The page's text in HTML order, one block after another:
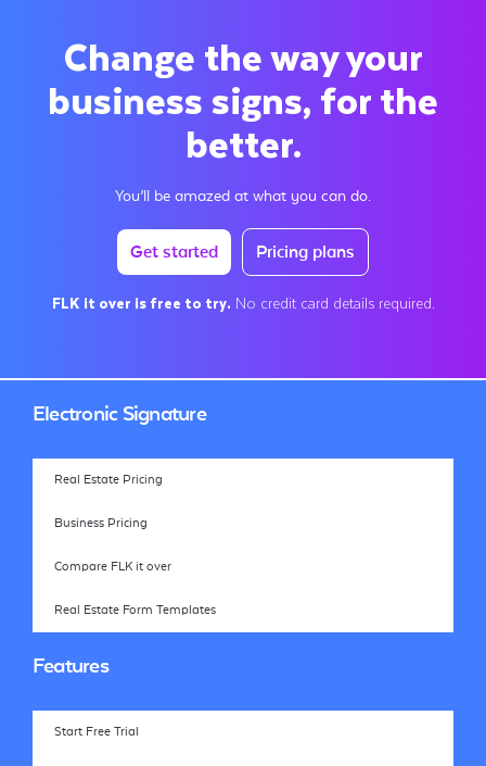
Change the way your
business signs, for the
better.
You’ll be amazed at what you can do.
Get started Pricing plans
FLK it over is free to try. No credit card details required.
Electronic Signature
Real Estate Pricing
Business Pricing
Compare FLK it over
Real Estate Form Templates
Features
Start Free Trial